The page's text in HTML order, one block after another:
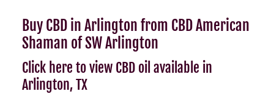
Buy CBD in Arlington from CBD American
Shaman of SW Arlington
Click here to view CBD oil available in
Arlington, TX